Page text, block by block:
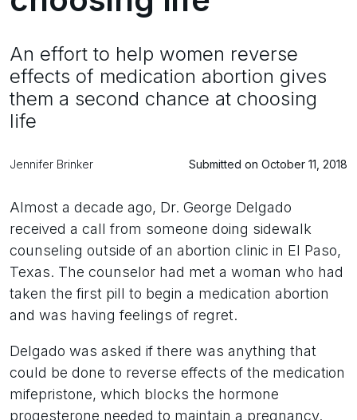
An effort to help women reverse
effects of medication abortion gives
them a second chance at choosing
life
Jennifer Brinker Submitted on October 11, 2018
Almost a decade ago, Dr. George Delgado
received a call from someone doing sidewalk
counseling outside of an abortion clinic in El Paso,
Texas. The counselor had met a woman who had
taken the first pill to begin a medication abortion
and was having feelings of regret.
Delgado was asked if there was anything that
could be done to reverse effects of the medication
mifepristone, which blocks the hormone
progesterone needed to maintain a pregnancy.